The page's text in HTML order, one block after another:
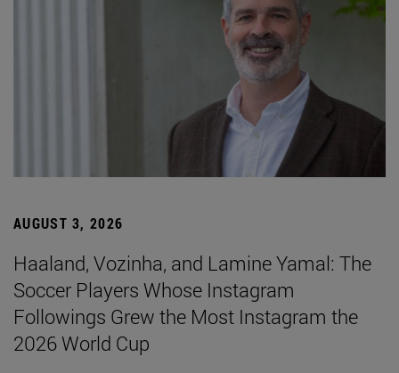
AUGUST 3, 2026
Haaland, Vozinha, and Lamine Yamal: The
Soccer Players Whose Instagram
Followings Grew the Most Instagram the
2026 World Cup